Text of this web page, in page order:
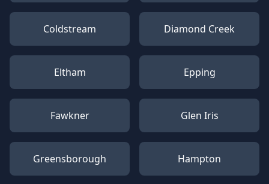
Coldstream Diamond Creek
Eltham Epping
Fawkner Glen Iris
Greensborough Hampton